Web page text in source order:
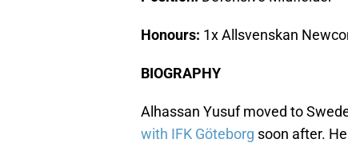
Honours: 1x Allsvenskan
BIOGRAPHY
Alhassan Yusuf moved to
with IFK Göteborg soon after.